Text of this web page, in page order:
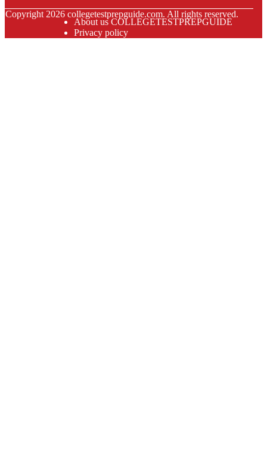
Copyright 2026 collegetestprepguide.com. All rights reserved.
About us COLLEGETESTPREPGUIDE
Privacy policy